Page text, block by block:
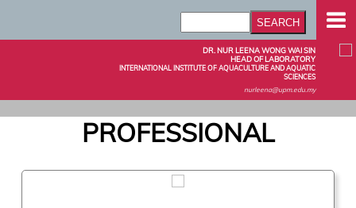
DR. NUR LEENA WONG WAI SIN
HEAD OF LABORATORY
INTERNATIONAL INSTITUTE OF AQUACULTURE AND AQUATIC
SCIENCES
nurleena@upm.edu.my
PROFESSIONAL